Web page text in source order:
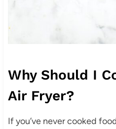
Why Should I
Air Fryer?
If you’ve never cooked